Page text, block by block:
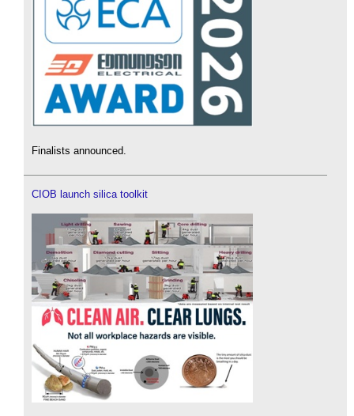
Finalists announced.
CIOB launch silica toolkit